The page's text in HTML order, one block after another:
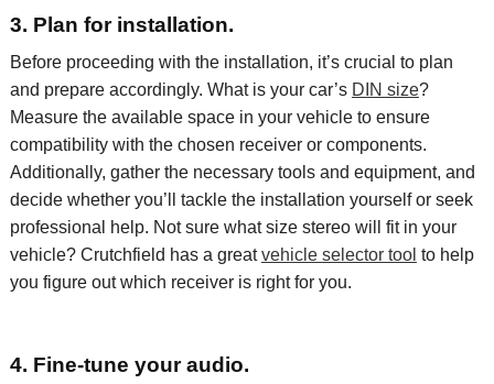
3. Plan for installation.
Before proceeding with the installation, it’scrucial to plan
and prepare accordingly. What is your car’s DIN size?
Measure the available space in your vehicle to ensure
compatibility with the chosen receiver or components.
Additionally, gather the necessary tools and equipment, and
decide whether you’ll
tackle the installation yourself or seek
professional help. Not sure what size stereowill fit in your
vehicle? Crutchfield has a greatvehicle selector tool to help
you figure out which receiver is right for you.
4. Fine-tune your audio.